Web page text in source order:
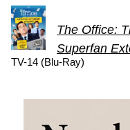
The Office:
Superfan
TV-14 (Blu-Ray)